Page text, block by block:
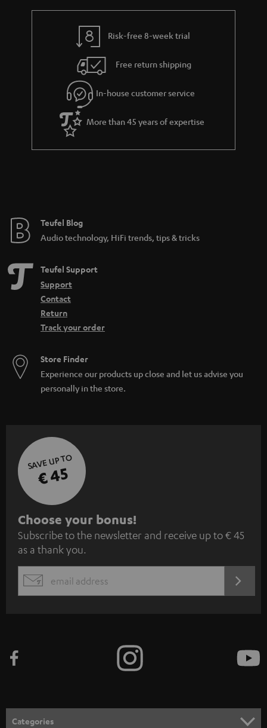
Risk-free 8-week trial
Free return shipping
In-house customer service
More than 45 years of expertise
Teufel Blog
Audio technology, HiFi trends, tips & tricks
Teufel Support
Support
Contact
Return
Track your order
Store Finder
Experience our products up close and let us advise you
personally in the store.
SAVE UP TO
€ 45
S
u
b
s
c
e
n
Choose your bonus!
Subscribe to the newsletter and receive up to € 45
as a thank you.
EMAIL
Categories